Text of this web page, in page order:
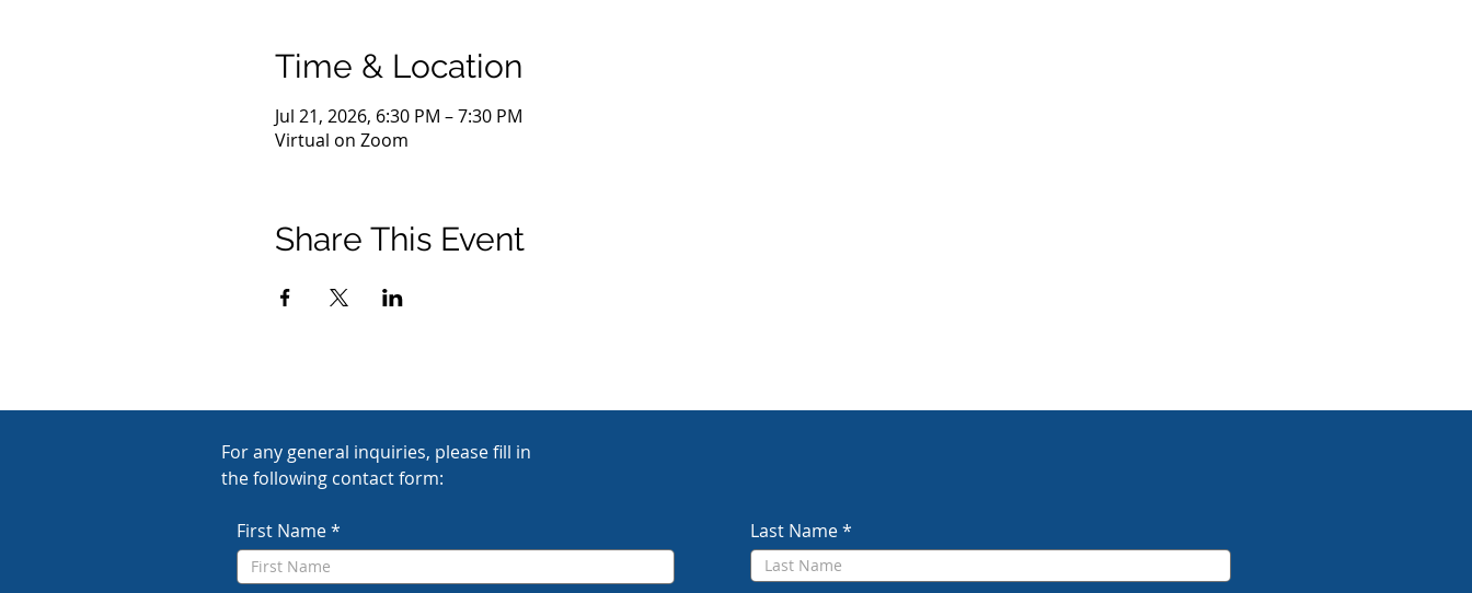
Time & Location
Jul 21, 2026, 6:30 PM – 7:30 PM
Virtual on Zoom
Share This Event
For any general inquiries, please fill in
the following contact form:
First Name Last Name